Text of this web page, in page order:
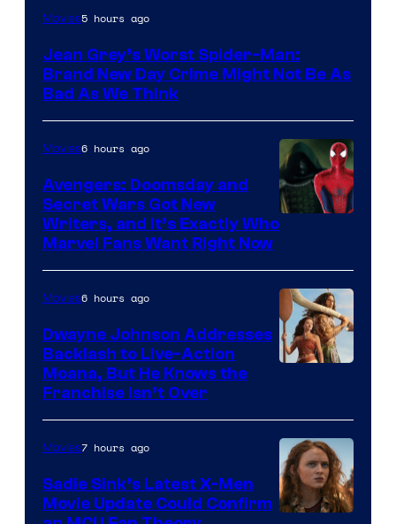
Movies5 hours ago
Jean Grey’s Worst Spider-Man:
Brand New Day Crime Might Not Be As
Bad As We Think
Marvel
Movies6 hours ago
Avengers: Doomsday and
Secret Wars Got New
Writers, and It’s Exactly Who
Marvel Fans Want Right Now
Movies6 hours ago
Dwayne Johnson Addresses
Backlash to Live-Action
Moana, But He Knows the
Franchise Isn’t Over
Movies7 hours ago
Sadie Sink’s Latest X-Men
Movie Update Could Confirm